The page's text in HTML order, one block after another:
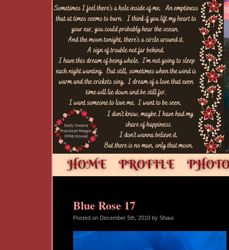
Blue Rose 17
Posted on December 5th, 2010by Shaui